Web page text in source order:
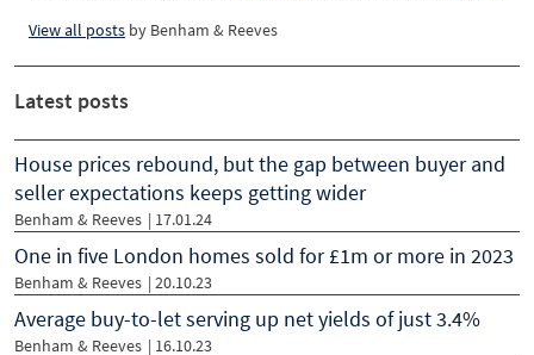
View all posts by Benham & Reeves
Latest posts
House prices rebound, but the gap between buyer and
seller expectations keeps getting wider
Benham & Reeves | 17.01.24
One in five London homes sold for £1m or more in 2023
Benham & Reeves | 20.10.23
Average buy-to-let serving up net yields of just 3.4%
Benham & Reeves | 16.10.23